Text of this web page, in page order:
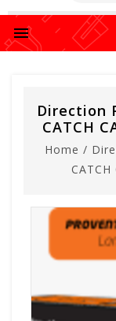
Direction
CATCH
Home /